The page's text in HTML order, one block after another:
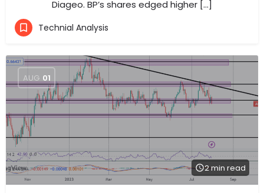
Diageo. BP’s shares edged higher […]
Technial Analysis
AUG 01
2 min read